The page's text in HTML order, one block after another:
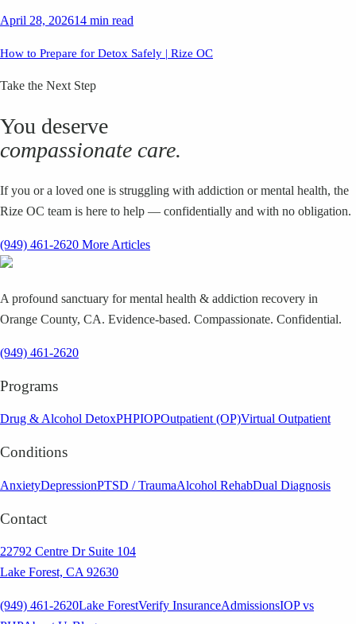
April 28, 202614 min read
How to Prepare for Detox Safely | Rize OC
Take the Next Step
You deserve
compassionate care.
If you or a loved one is struggling with addiction or mental health, the
Rize OC team is here to help — confidentially and with no obligation.
(949) 461-2620 More Articles
A profound sanctuary for mental health & addiction recovery in
Orange County, CA. Evidence-based. Compassionate. Confidential.
(949) 461-2620
Programs
Drug & Alcohol DetoxPHPIOPOutpatient (OP)Virtual Outpatient
Conditions
AnxietyDepressionPTSD / TraumaAlcohol RehabDual Diagnosis
Contact
22792 Centre Dr Suite 104
Lake Forest, CA 92630
(949) 461-2620Lake ForestVerify InsuranceAdmissionsIOP vs